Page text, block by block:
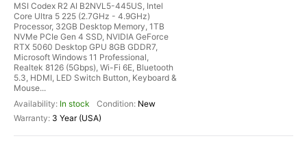
MSI Codex R2 AI B2NVL5-445US, Intel
Core Ultra 5 225 (2.7GHz - 4.9GHz)
Processor, 32GB Desktop Memory, 1TB
NVMe PCIe Gen 4 SSD, NVIDIA GeForce
RTX 5060 Desktop GPU 8GB GDDR7,
Microsoft Windows 11 Professional,
Realtek 8126 (5Gbps), Wi-Fi 6E, Bluetooth
5.3, HDMI, LED Switch Button, Keyboard &
Mouse...
In stock
New
3 Year (USA)